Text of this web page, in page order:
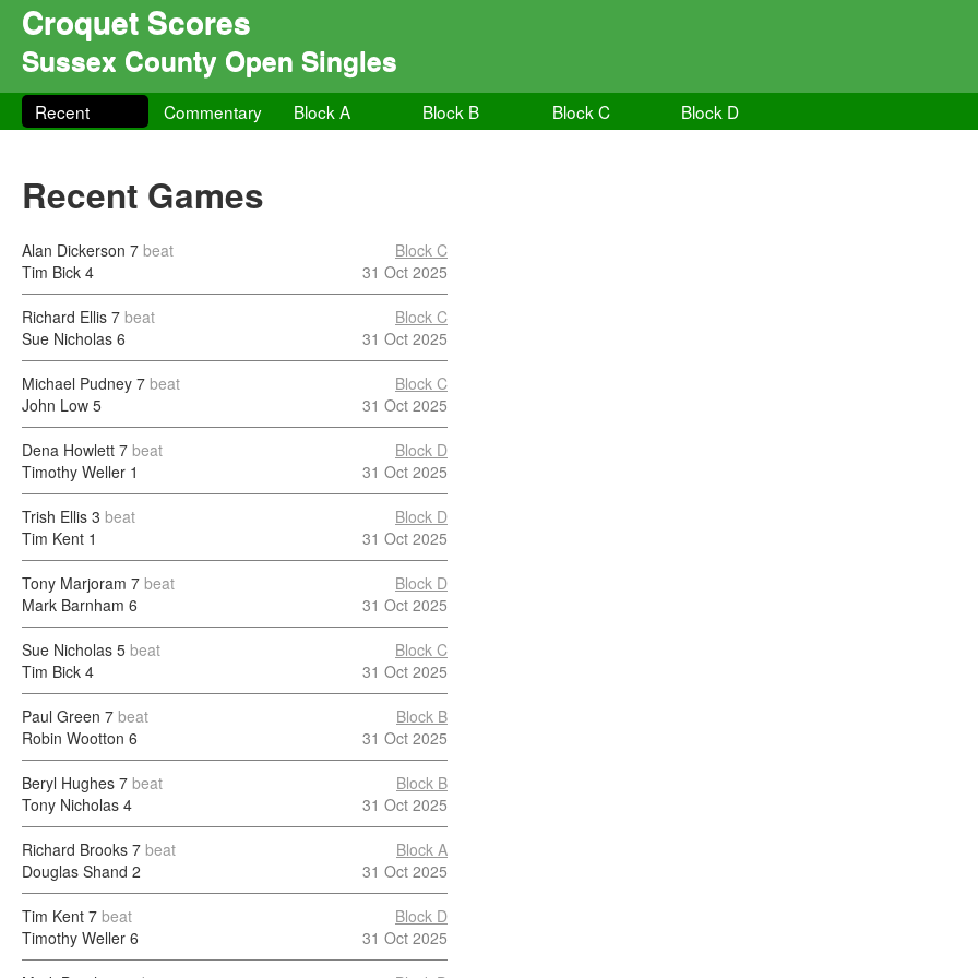
Croquet Scores
Sussex County Open Singles
Recent Commentary Block A Block B Block C Block D
Recent Games
Alan Dickerson 7 beat
Tim Bick 4
Block C
31 Oct 2025
Richard Ellis 7 beat
Sue Nicholas 6
Block C
31 Oct 2025
Michael Pudney 7 beat
John Low 5
Block C
31 Oct 2025
Dena Howlett 7 beat
Timothy Weller 1
Block D
31 Oct 2025
Trish Ellis 3 beat
Tim Kent 1
Block D
31 Oct 2025
Tony Marjoram 7 beat
Mark Barnham 6
Block D
31 Oct 2025
Sue Nicholas 5 beat
Tim Bick 4
Block C
31 Oct 2025
Paul Green 7 beat
Robin Wootton 6
Block B
31 Oct 2025
Beryl Hughes 7 beat
Tony Nicholas 4
Block B
31 Oct 2025
Richard Brooks 7 beat
Douglas Shand 2
Block A
31 Oct 2025
Tim Kent 7 beat
Timothy Weller 6
Block D
31 Oct 2025